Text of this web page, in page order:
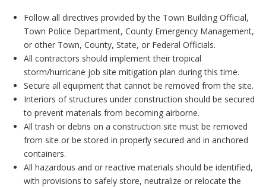
Follow all directives provided by the Town Building Official,
Town Police Department, County Emergency Management,
or other Town, County, State, or Federal Officials.
All contractors should implement their tropical
storm/hurricane job site mitigation plan during this time.
Secure all equipment that cannot be removed from the site.
Interiors of structures under construction should be secured
to prevent materials from becoming airborne.
All trash or debris on a construction site must be removed
from site or be stored in properly secured and in anchored
containers.
All hazardous and or reactive materials should be identified,
with provisions to safely store, neutralize or relocate the